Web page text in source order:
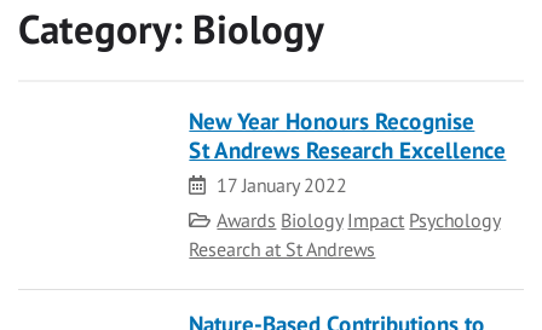
Category: Biology
New Year Honours Recognise
St Andrews Research Excellence
Date
17 January 2022
Category
Awards Biology Impact Psychology
Research at St Andrews
Nature-Based Contributions to